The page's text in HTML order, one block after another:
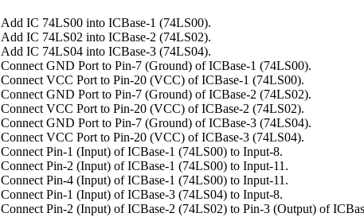
Add IC 74LS00 into ICBase-1 (74LS00).
Add IC 74LS02 into ICBase-2 (74LS02).
Add IC 74LS04 into ICBase-3 (74LS04).
Connect GND Port to Pin-7 (Ground) of ICBase-1 (74LS00).
Connect VCC Port to Pin-20 (VCC) of ICBase-1 (74LS00).
Connect GND Port to Pin-7 (Ground) of ICBase-2 (74LS02).
Connect VCC Port to Pin-20 (VCC) of ICBase-2 (74LS02).
Connect GND Port to Pin-7 (Ground) of ICBase-3 (74LS04).
Connect VCC Port to Pin-20 (VCC) of ICBase-3 (74LS04).
Connect Pin-1 (Input) of ICBase-1 (74LS00) to Input-8.
Connect Pin-2 (Input) of ICBase-1 (74LS00) to Input-11.
Connect Pin-4 (Input) of ICBase-1 (74LS00) to Input-11.
Connect Pin-1 (Input) of ICBase-3 (74LS04) to Input-8.
Connect Pin-2 (Input) of ICBase-2 (74LS02) to Pin-3 (Output) of